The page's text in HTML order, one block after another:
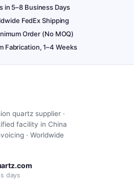
in 5–8 Business Days
FedEx Shipping
Order (No MOQ)
Fabrication, 1–4 Weeks
quartz supplier ·
facility in China
· Worldwide
days